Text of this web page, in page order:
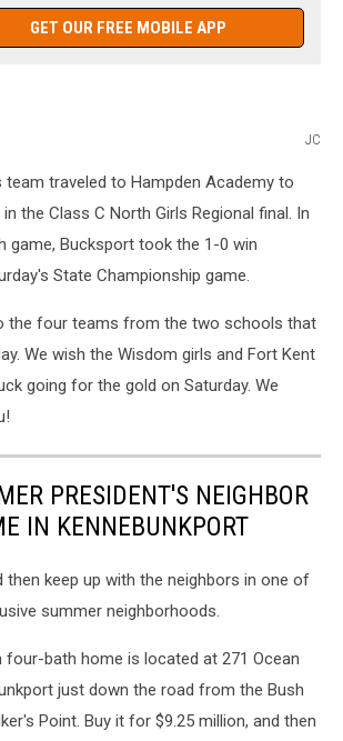
GET OUR FREE MOBILE APP
JC
team traveled to Hampden Academy to
the Class C North Girls Regional final. In
game, Bucksport took the 1-0 win
State Championship game.
the four teams from the two schools that
We wish the Wisdom girls and Fort Kent
going for the gold on Saturday. We
PRESIDENT'S NEIGHBOR
IN KENNEBUNKPORT
then keep up with the neighbors in one of
summer neighborhoods.
bath home is located at 271 Ocean
just down the road from the Bush
Point. Buy it for $9.25 million, and then